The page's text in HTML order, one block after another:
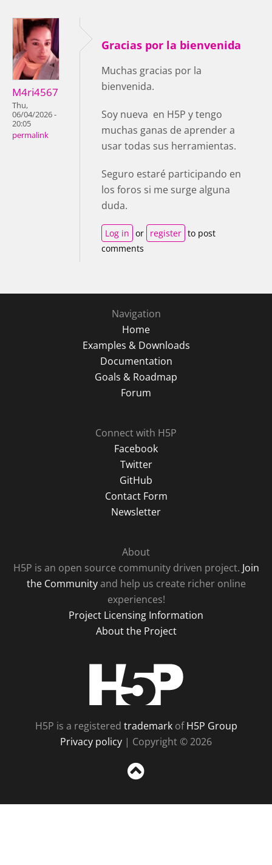
M4ri4567
Thu,
06/04/2026 -
20:05
permalink
Gracias por la bienvenida
Muchas gracias por la
bienvenida.
Soy nueva en H5P y tengo
muchas ganas de aprender a
usar todas sus herramientas.
Seguro estaré participando en
los foros si me surge alguna
duda.
Log in or register to post
comments
Navigation
Home
Examples & Downloads
Documentation
Goals & Roadmap
Forum
Connect with H5P
Facebook
Twitter
GitHub
Contact Form
Newsletter
About
H5P is an open source community driven project. Join
the Communityand help us create richer online
experiences!
Project Licensing Information
About the Project
H5P is a registered trademarkofH5P Group
Privacy policy | Copyright © 2026